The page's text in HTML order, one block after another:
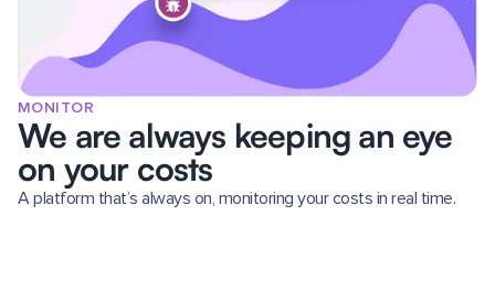
MONITOR
We are always keeping an eye
on your costs
A platform that’s always on, monitoring your costs in real time.